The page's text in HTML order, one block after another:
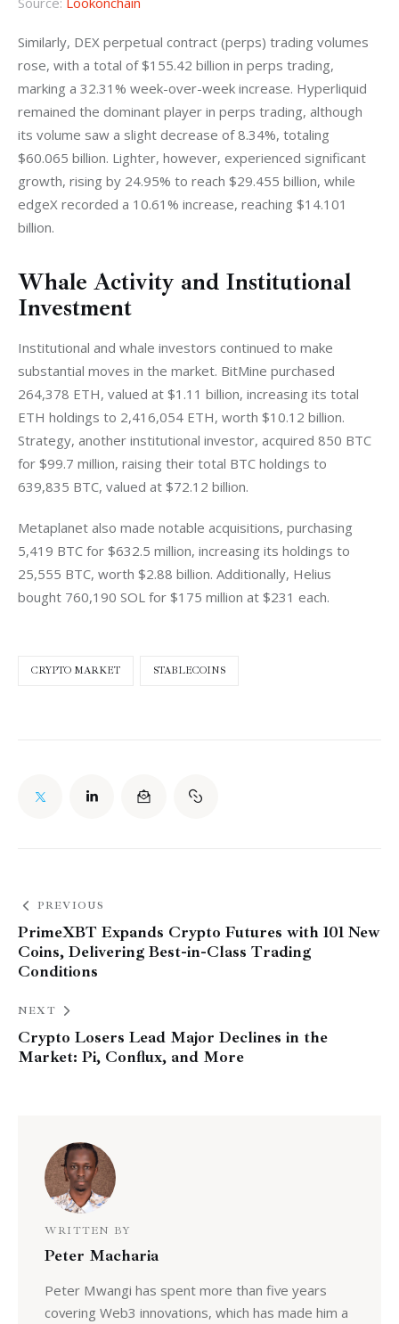
Similarly, DEX perpetual contract (perps) trading volumes
rose, with a total of $155.42 billion in perps trading,
marking a 32.31% week-over-week increase. Hyperliquid
remained the dominant player in perps trading, although
its volume saw a slight decrease of 8.34%, totaling
$60.065 billion. Lighter, however, experienced significant
growth, rising by 24.95% to reach $29.455 billion, while
edgeX recorded a 10.61% increase, reaching $14.101
billion.
Whale Activity and Institutional
Investment
Institutional and whale investors continued to make
substantial moves in the market. BitMine purchased
264,378 ETH, valued at $1.11 billion, increasing its total
ETH holdings to 2,416,054 ETH, worth $10.12 billion.
Strategy, another institutional investor, acquired 850 BTC
for $99.7 million, raising their total BTC holdings to
639,835 BTC, valued at $72.12 billion.
Metaplanet also made notable acquisitions, purchasing
5,419 BTC for $632.5 million, increasing its holdings to
25,555 BTC, worth $2.88 billion. Additionally, Helius
bought 760,190 SOL for $175 million at $231 each.
CRYPTO MARKET STABLECOINS
PREVIOUS
PrimeXBT Expands Crypto Futures with 101 New
Coins, Delivering Best-in-Class Trading
Conditions
NEXT
Crypto Losers Lead Major Declines in the
Market: Pi, Conflux, and More
WRITTEN BY
Peter Macharia
Peter Mwangi has spent more than five years
covering Web3 innovations, which has made him a